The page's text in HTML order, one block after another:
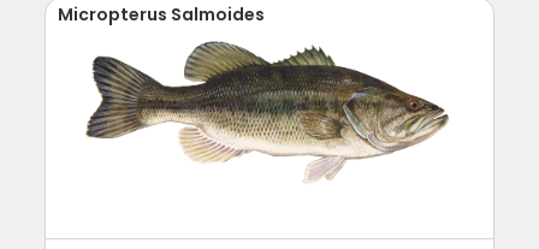
Micropterus Salmoides